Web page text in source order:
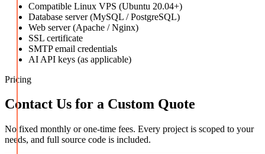
Compatible Linux VPS (Ubuntu 20.04+)
Database server (MySQL / PostgreSQL)
Web server (Apache / Nginx)
SSL certificate
SMTP email credentials
AI API keys (as applicable)
Pricing
Contact Us for a Custom Quote
No fixed monthly or one-time fees. Every project is scoped to your
needs, and full source code is included.